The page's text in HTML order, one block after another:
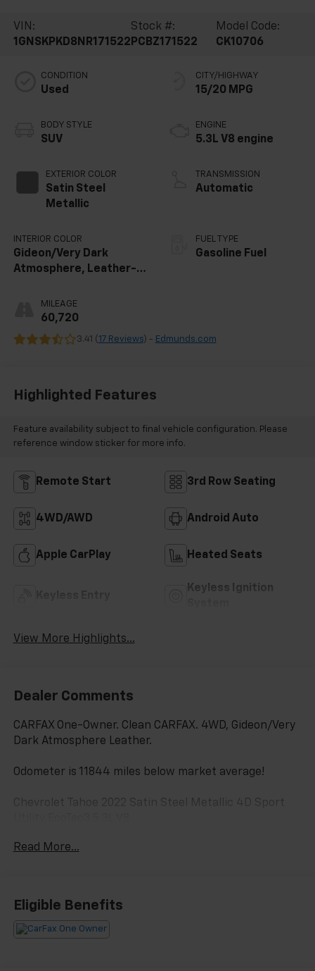
VIN:
1GNSKPKD8NR171522
Stock #:
PCBZ171522
Model Code:
CK10706
CONDITION
Used
BODY STYLE
SUV
EXTERIOR COLOR
Satin Steel
Metallic
INTERIOR COLOR
Gideon/Very Dark
Atmosphere, Leather-
Surfaces 1St And 2Nd
MILEAGE
60,720
CITY/HIGHWAY
15/20 MPG
ENGINE
5.3L V8 engine
TRANSMISSION
Automatic
FUEL TYPE
Gasoline Fuel
3.41 (17 Reviews) - Edmunds.com
Highlighted Features
Feature availability subject to final vehicle configuration. Please
reference window sticker for more info.
Remote Start 3rd Row Seating
4WD/AWD Android Auto
Apple CarPlay Heated Seats
Keyless Ignition
View More Highlights...
Dealer Comments
CARFAX One-Owner. Clean CARFAX. 4WD, Gideon/Very
Dark Atmosphere Leather.
Odometer is 11844 miles below market average!
Chevrolet Tahoe 2022 Satin Steel Metallic 4D Sport
0792. All vehicles come with a complete safety
inspection, full detail, 1 FREE OIL CHANGE, free 100
point inspection, FREE TANK OF GAS with delivery of
Read More...
Eligible Benefits